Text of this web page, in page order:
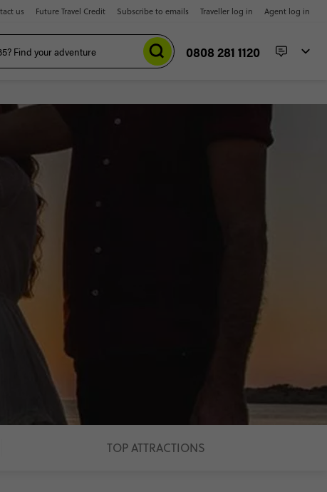
us Future Travel Credit Subscribe to emails Traveller log in Agent log in
0808 281 1120
TOP ATTRACTIONS